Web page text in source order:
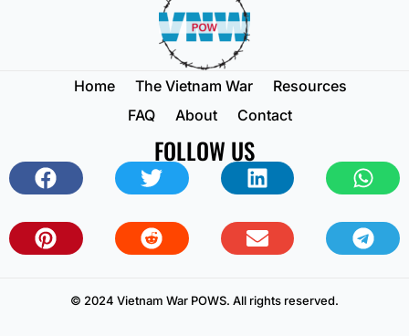
Home The Vietnam War
Resources
FAQ
About Contact
FOLLOW US
© 2024 Vietnam War POWS. All rights reserved.